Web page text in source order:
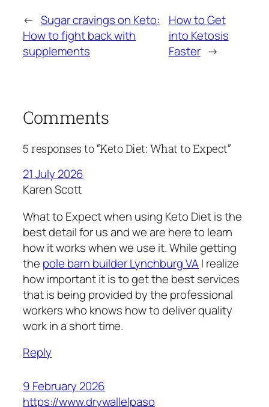
← Sugar cravings on Keto:
How to fight back with
supplements
How to Get
into Ketosis
Faster →
Comments
5 responses to “Keto Diet: What to Expect”
21 July 2026
Karen Scott
What to Expect when using Keto Diet is the
best detail for us and we are here to learn
how it works when we use it. While getting
the pole barn builder Lynchburg VA I realize
how important it is to get the best services
that is being provided by the professional
workers who knows how to deliver quality
work in a short time.
Reply
9 February 2026
https://www.drywallelpaso